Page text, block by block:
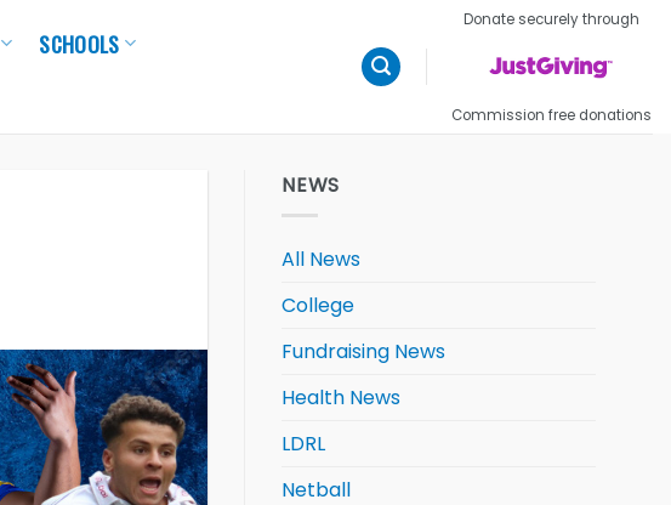
SCHOOLS
Donate securely through
Commission free donations
NEWS
All News
College
Fundraising News
Health News
LDRL
Netball